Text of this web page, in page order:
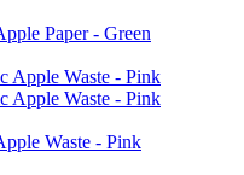
Paper - Green
Waste - Pink